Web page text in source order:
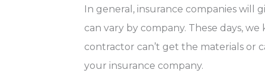
In general, insurance companies will
can vary by company. These days,
contractor can’t get the materials or
your insurance company.